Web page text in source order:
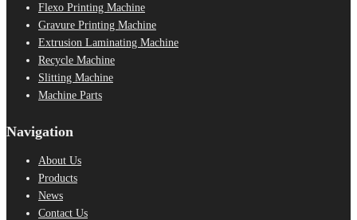
Flexo Printing Machine
Gravure Printing Machine
Extrusion Laminating Machine
Recycle Machine
Slitting Machine
Machine Parts
Navigation
About Us
Products
News
Contact Us